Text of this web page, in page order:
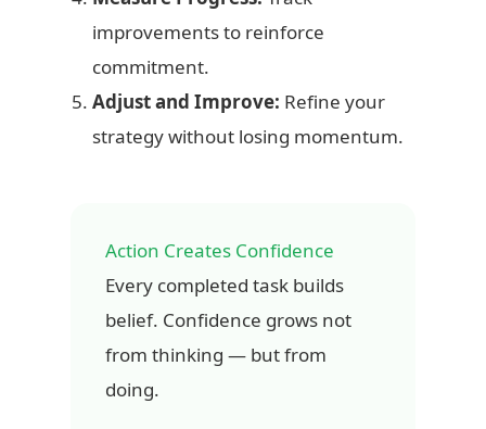
improvements to reinforce
commitment.
Adjust and Improve: Refine your
strategy without losing momentum.
Action Creates Confidence
Every completed task builds
belief. Confidence grows not
from thinking — but from
doing.